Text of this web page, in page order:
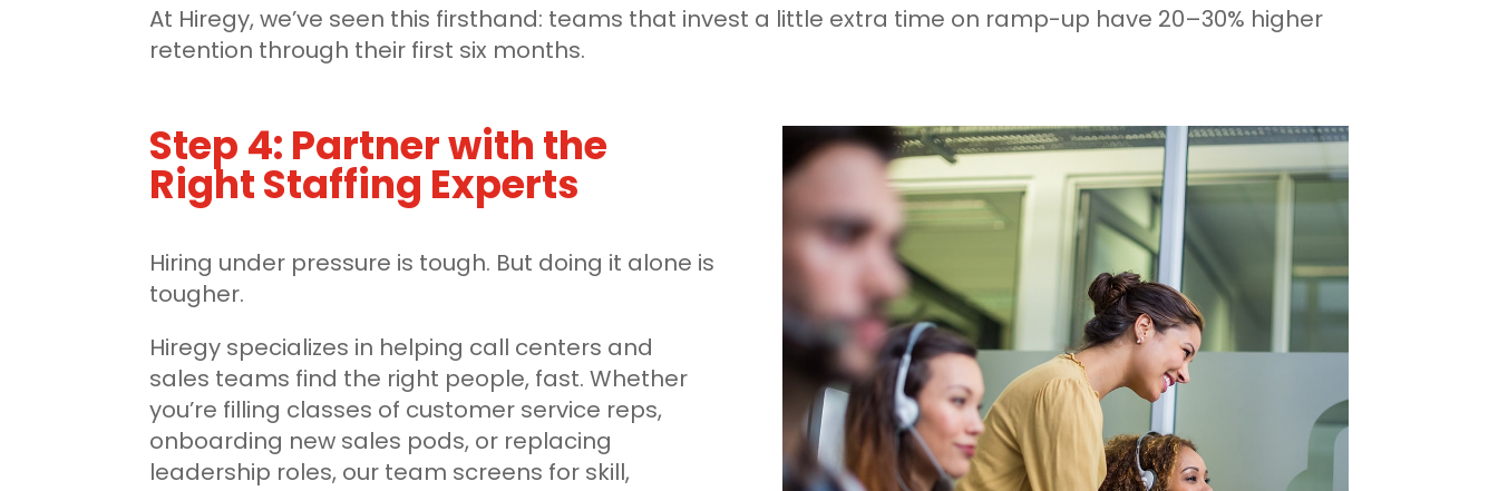
At Hiregy, we’ve seen this firsthand: teams that invest a little extra time on ramp-up have 20–30% higher
retention through their first six months.
Step 4: Partner with the
Right Staffing Experts
Hiring under pressure is tough. But doing it alone is
tougher.
Hiregy specializes in helping call centers and
sales teams find the right people, fast. Whether
you’re filling classes of customer service reps,
onboarding new sales pods, or replacing
leadership roles, our team screens for skill,